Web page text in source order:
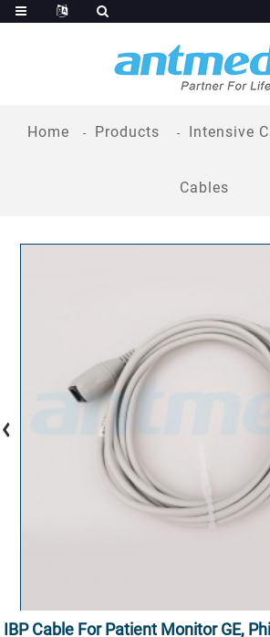
Home Products Intensive
Cables
IBP Cable For Patient Monitor GE,